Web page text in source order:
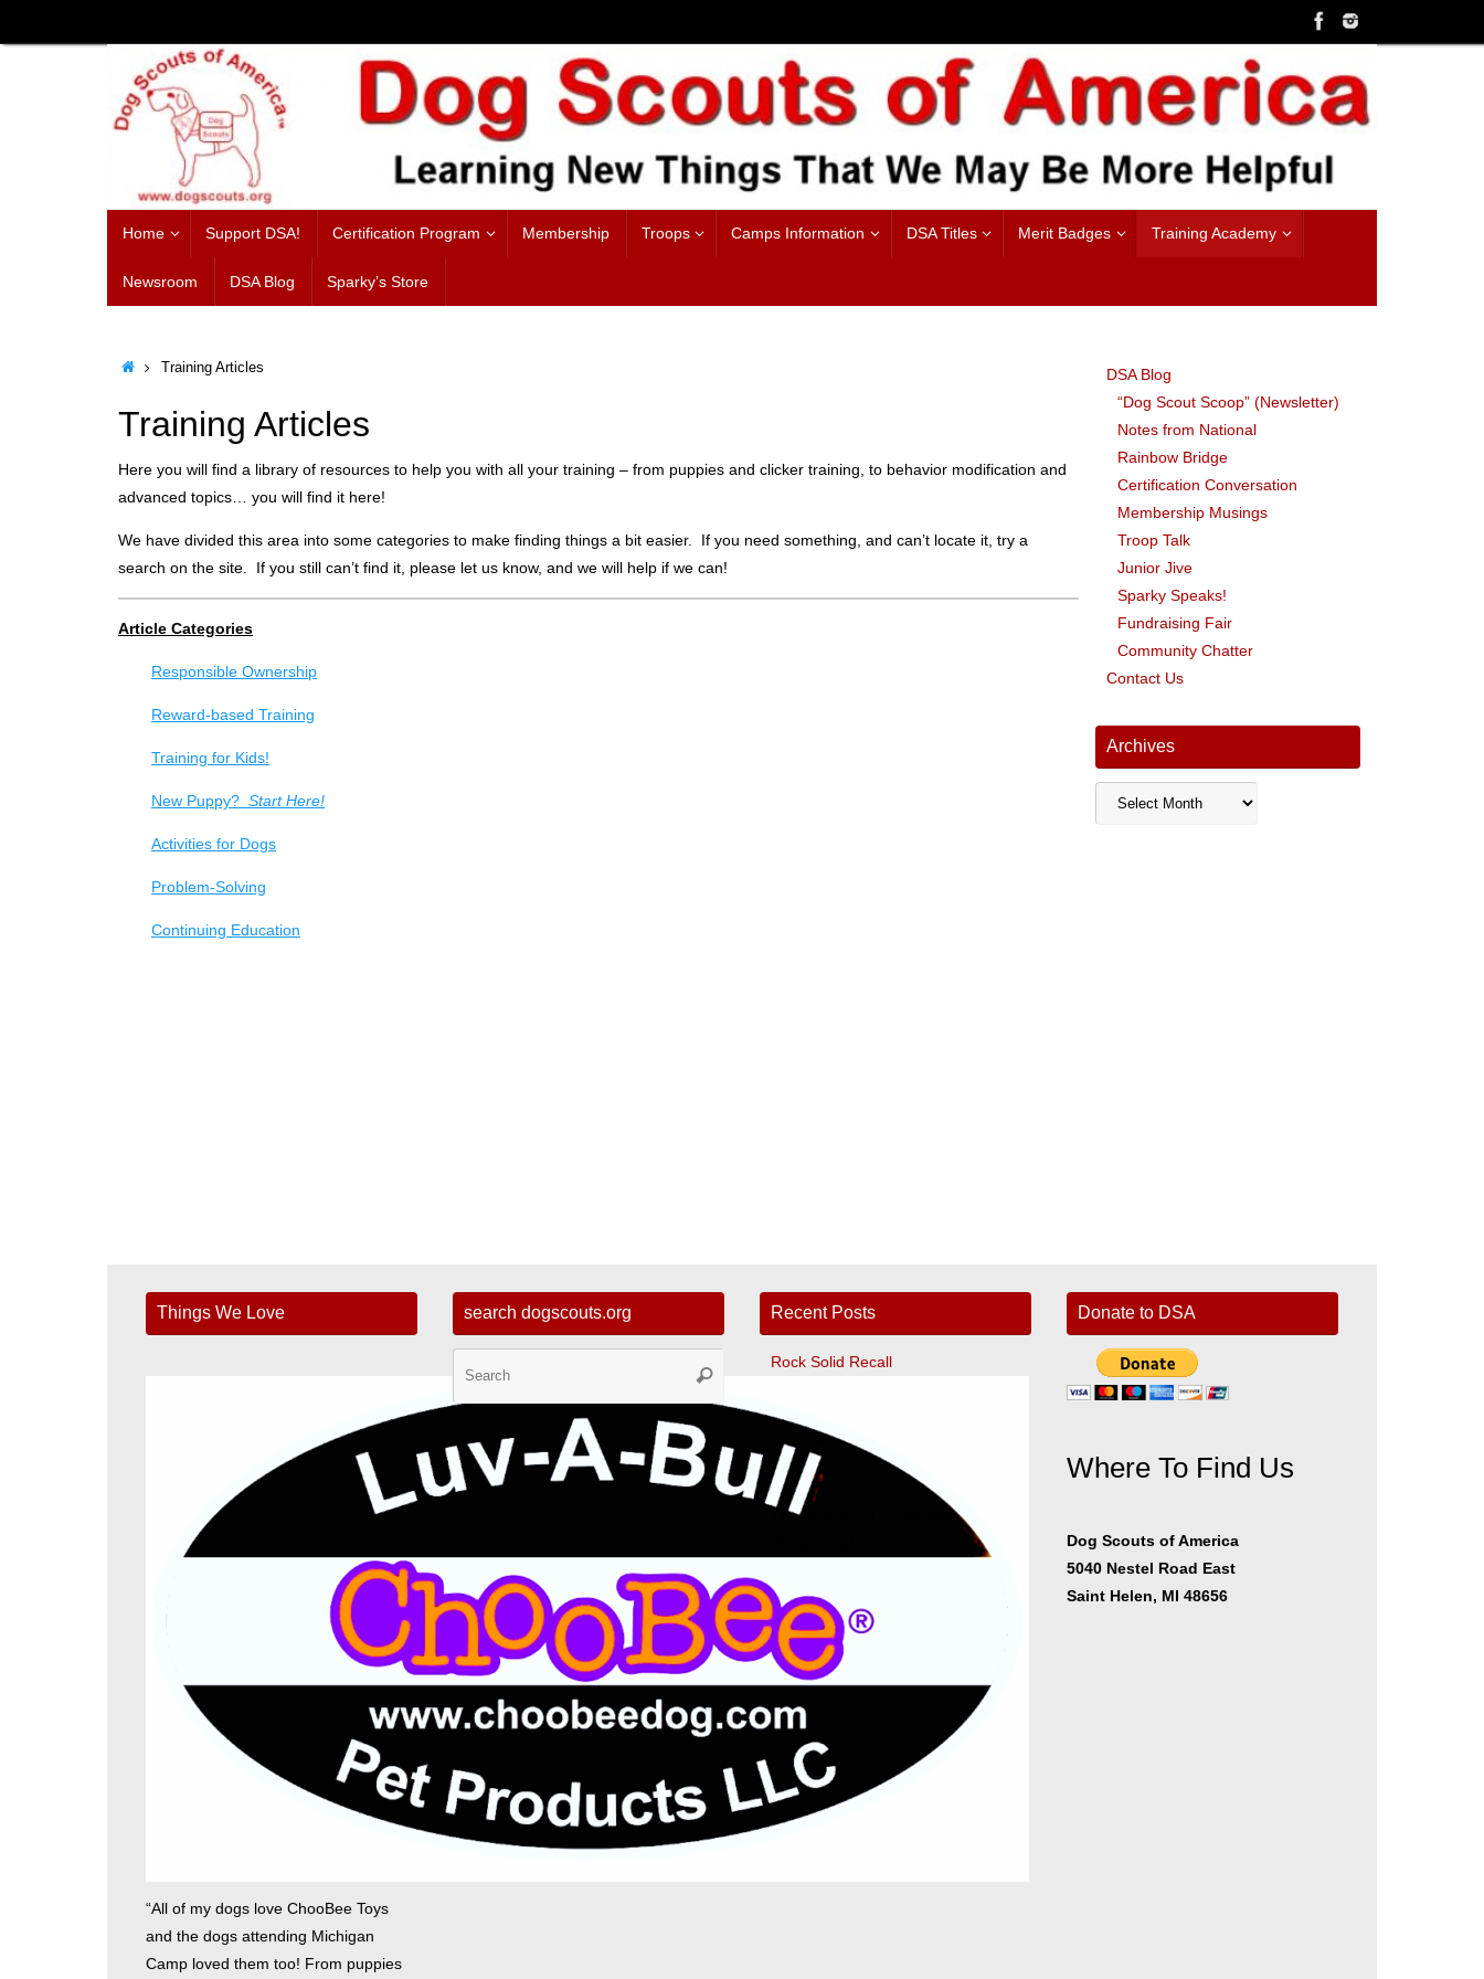
to
Home Support DSA! Certification Program Membership Troops Camps Information DSA Titles Merit Badges Training Academy
Newsroom DSA Blog Sparky’s Store
HomeTraining Articles
Training Articles
Here you will find a library of resources to help you with all your training – from puppies and clicker training, to behavior modification and
advanced topics… you will find it here!
We have divided this area into some categories to make finding things a bit easier. If you need something, and can’t locate it, try a
search on the site. If you still can’t find it, please let us know, and we will help if we can!
Article Categories
Responsible Ownership
Reward-based Training
Training for Kids!
New Puppy? Start Here!
Activities for Dogs
Problem-Solving
Continuing Education
DSA Blog
“Dog Scout Scoop” (Newsletter)
Notes from National
Rainbow Bridge
Certification Conversation
Membership Musings
Troop Talk
Junior Jive
Sparky Speaks!
Fundraising Fair
Community Chatter
Contact Us
Archives
Archives
Things We Love
“All of my dogs love ChooBee Toys
and the dogs attending Michigan
Camp loved them too! From puppies
search dogscouts.org
Search
Search
Recent Posts
Rock Solid Recall
Ultimate Leave It
Fast CAT
The Dog Scout Scoop Newsletter
Donate to DSA
Where To Find Us
Dog Scouts of America
5040 Nestel Road East
Saint Helen, MI 48656